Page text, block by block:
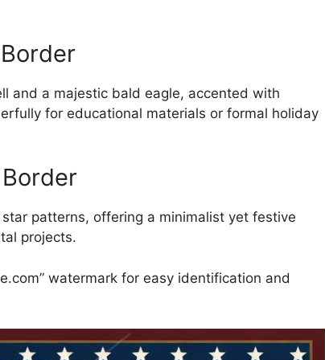
and a majestic bald eagle, accented with
for educational materials or formal holiday
patterns, offering a minimalist yet festive
projects.
watermark for easy identification and